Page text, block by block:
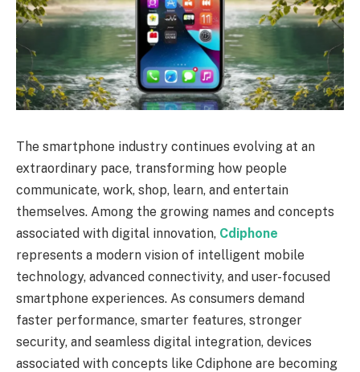
The smartphone industry continues evolving at an
extraordinary pace, transforming how people
communicate, work, shop, learn, and entertain
themselves. Among the growing names and concepts
associated with digital innovation, Cdiphone
represents a modern vision of intelligent mobile
technology, advanced connectivity, and user-focused
smartphone experiences. As consumers demand
faster performance, smarter features, stronger
security, and seamless digital integration, devices
associated with concepts like Cdiphone are becoming